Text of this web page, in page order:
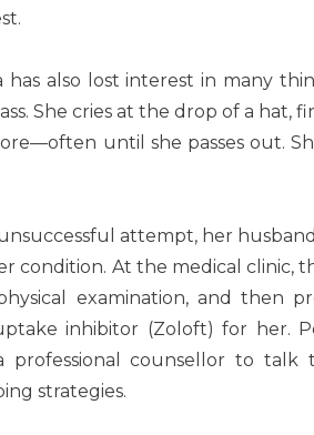
has also lost interest in many
She cries at the drop of a
until she passes out.
attempt, her
condition. At the medical clinic,
examination, and then
inhibitor (Zoloft) for her.
professional counsellor to
strategies.